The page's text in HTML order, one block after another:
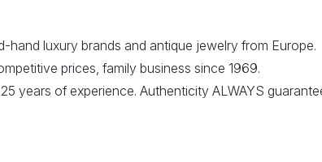
hand luxury brands and antique jewelry from Europe.
prices, family business since 1969.
years of experience. Authenticity ALWAYS